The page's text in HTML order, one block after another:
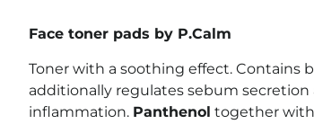
Face toner pads by P.Calm
Toner with a soothing effect. Contains
additionally regulates sebum
inflammation. Panthenol together with